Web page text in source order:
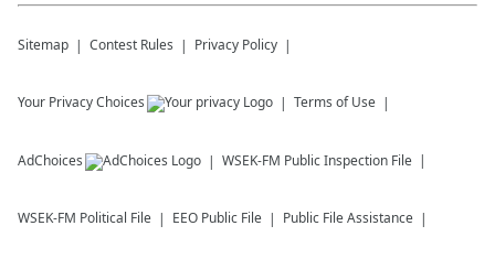
Sitemap Contest Rules Privacy Policy
Your Privacy Choices Terms of Use
AdChoices WSEK-FM Public Inspection File
WSEK-FM Political File EEO Public File Public File Assistance